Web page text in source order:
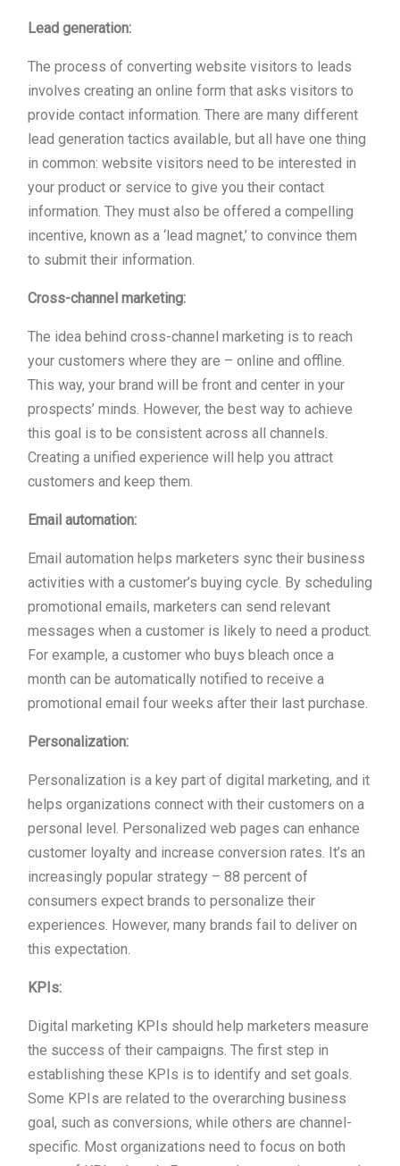
Lead generation:
The process of converting website visitors to leads
involves creating an online form that asks visitors to
provide contact information. There are many different
lead generation tactics available, but all have one thing
in common: website visitors need to be interested in
your product or service to give you their contact
information. They must also be offered a compelling
incentive, known as a ‘lead magnet,’ to convince them
to submit their information.
Cross-channel marketing:
The idea behind cross-channel marketing is to reach
your customers where they are – online and offline.
This way, your brand will be front and center in your
prospects’ minds. However, the best way to achieve
this goal is to be consistent across all channels.
Creating a unified experience will help you attract
customers and keep them.
Email automation:
Email automation helps marketers sync their business
activities with a customer’s buying cycle. By scheduling
promotional emails, marketers can send relevant
messages when a customer is likely to need a product.
For example, a customer who buys bleach once a
month can be automatically notified to receive a
promotional email four weeks after their last purchase.
Personalization:
Personalization is a key part of digital marketing, and it
helps organizations connect with their customers on a
personal level. Personalized web pages can enhance
customer loyalty and increase conversion rates. It’s an
increasingly popular strategy – 88 percent of
consumers expect brands to personalize their
experiences. However, many brands fail to deliver on
this expectation.
KPIs:
Digital marketing KPIs should help marketers measure
the success of their campaigns. The first step in
establishing these KPIs is to identify and set goals.
Some KPIs are related to the overarching business
goal, such as conversions, while others are channel-
specific. Most organizations need to focus on both